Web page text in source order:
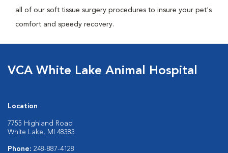
all of our soft tissue surgery procedures to insure your pet's
comfort and speedy recovery.
VCA White Lake Animal Hospital
Location
7755 Highland Road
White Lake, MI 48383
Phone: 248-887-4128